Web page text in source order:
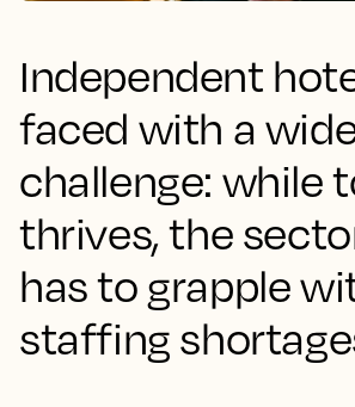
Independent
faced with a
challenge: while
thrives, the
has to grapple
staffing